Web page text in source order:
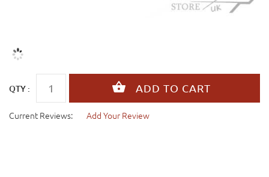
QTY :
Current Reviews: Add Your Review